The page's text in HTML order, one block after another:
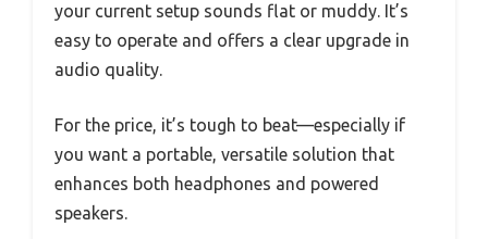
your current setup sounds flat or muddy. It’s
easy to operate and offers a clear upgrade in
audio quality.
For the price, it’s tough to beat—especially if
you want a portable, versatile solution that
enhances both headphones and powered
speakers.